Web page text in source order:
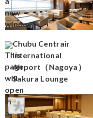
Chubu Centrair
International
Airport（Nagoya）
Sakura Lounge